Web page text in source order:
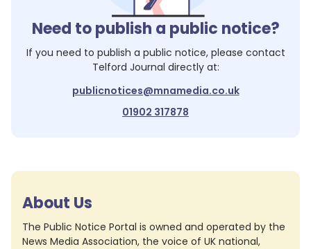
Need to publish a public notice?
If you need to publish a public notice, please contact
Telford Journal directly at:
publicnotices@mnamedia.co.uk
01902 317878
About Us
The Public Notice Portal is owned and operated by the
News Media Association, the voice of UK national,